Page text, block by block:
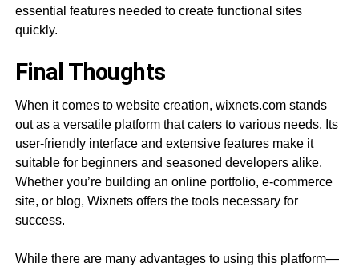
essential features needed to create functional sites
quickly.
Final Thoughts
When it comes to website creation, wixnets.com stands
out as a versatile platform that caters to various needs. Its
user-friendly interface and extensive features make it
suitable for beginners and seasoned developers alike.
Whether you’re building an online portfolio, e-commerce
site, or blog, Wixnets offers the tools necessary for
success.
While there are many advantages to using this platform—